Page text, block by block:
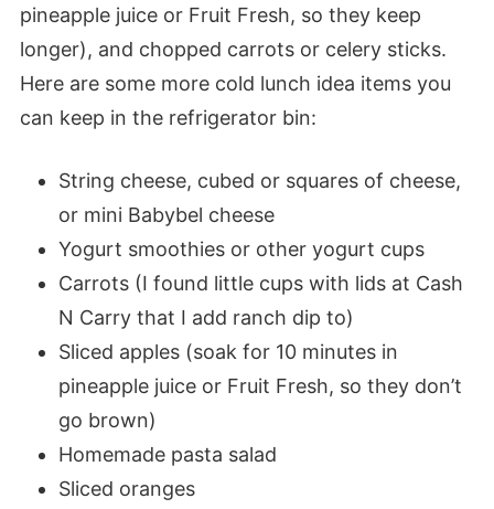
pineapple juice or Fruit Fresh, so they keep
longer), and chopped carrots or celery sticks.
Here are some more cold lunch idea items you
can keep in the refrigerator bin:
String cheese, cubed or squares of cheese,
or mini Babybel cheese
Yogurt smoothies or other yogurt cups
Carrots (I found little cups with lids at Cash
N Carry that I add ranch dip to)
Sliced apples (soak for 10 minutes in
pineapple juice or Fruit Fresh, so they don’t
go brown)
Homemade pasta salad
Sliced oranges